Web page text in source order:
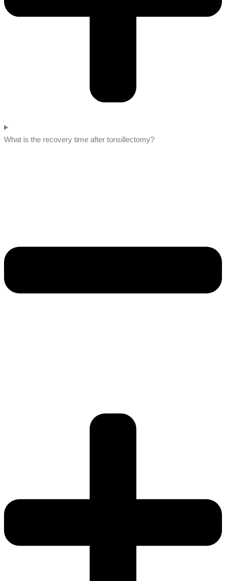
What is the recovery time after tonsillectomy?